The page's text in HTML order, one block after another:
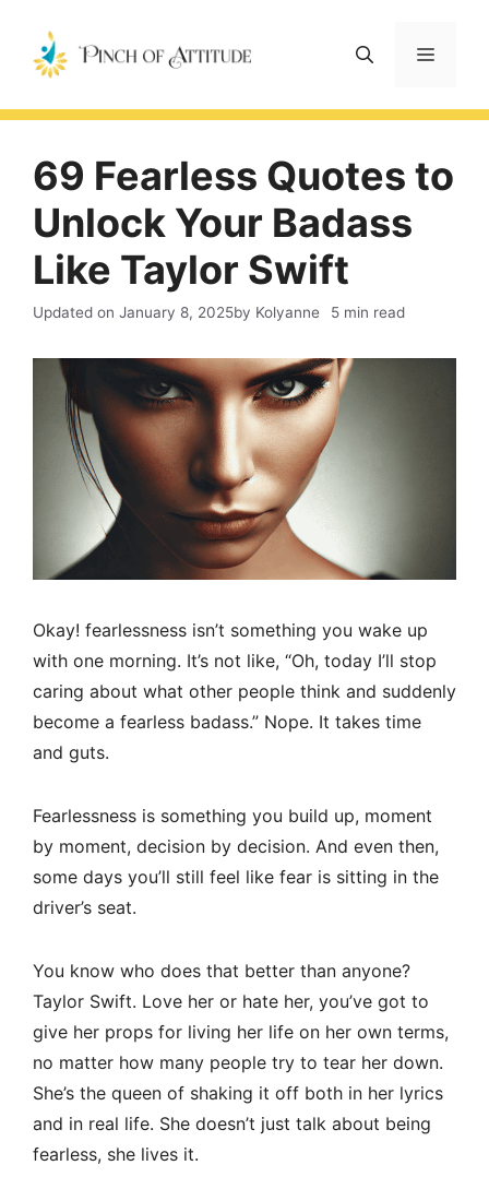
content
Menu
69 Fearless Quotes to
Unlock Your Badass
Like Taylor Swift
Updated on January 8, 2025by Kolyanne 5 min read
Okay! fearlessness isn’t something you wake up
with one morning. It’s not like, “Oh, today I’ll stop
caring about what other people think and suddenly
become a fearless badass.” Nope. It takes time
and guts.
Fearlessness is something you build up, moment
by moment, decision by decision. And even then,
some days you’ll still feel like fear is sitting in the
driver’s seat.
You know who does that better than anyone?
Taylor Swift. Love her or hate her, you’ve got to
give her props for living her life on her own terms,
no matter how many people try to tear her down.
She’s the queen of shaking it off both in her lyrics
and in real life. She doesn’t just talk about being
fearless, she lives it.